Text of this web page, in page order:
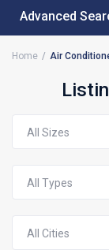
Advanced
Home Air
All Sizes
All Types
All Cities